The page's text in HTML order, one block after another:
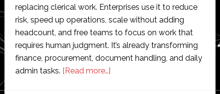
replacing clerical work. Enterprises use it to reduce
risk, speed up operations, scale without adding
headcount, and free teams to focus on work that
requires human judgment. It’s already transforming
finance, procurement, document handling, and daily
admin tasks. [Read more…]about